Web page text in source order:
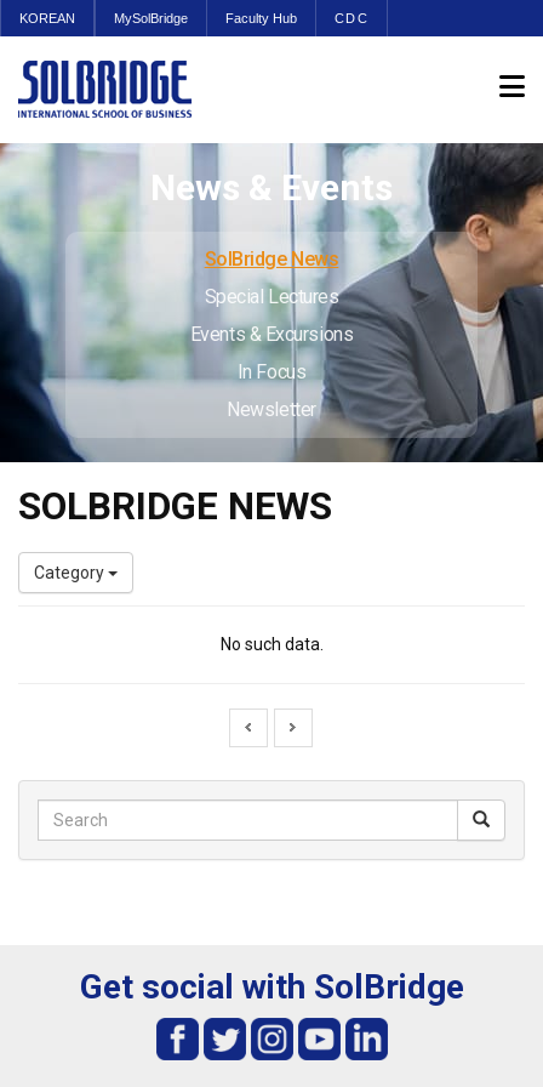
KOREAN MySolBridge Faculty Hub CDC
News & Events
SolBridge News
Special Lectures
Events & Excursions
In Focus
Newsletter
SOLBRIDGE NEWS
Category
No such data.
Get social with SolBridge